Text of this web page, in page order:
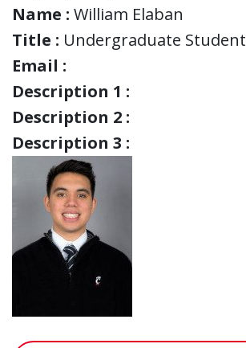
Name : William Elaban
Title : Undergraduate Student
Email :
Description 1 :
Description 2 :
Description 3 :